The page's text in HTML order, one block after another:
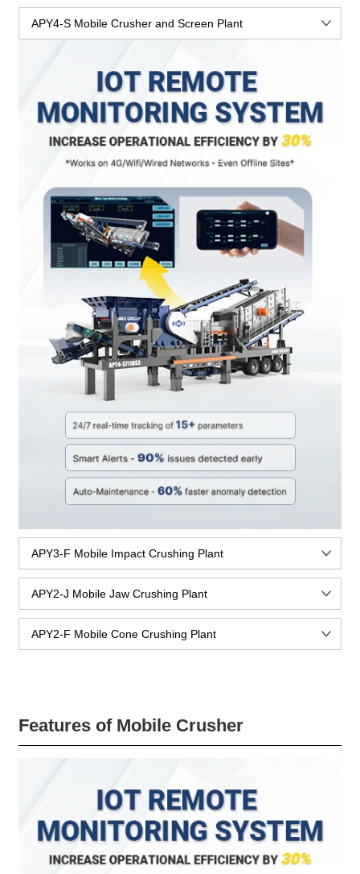
APY4-S Mobile Crusher and Screen Plant
APY3-F Mobile Impact Crushing Plant
APY2-J Mobile Jaw Crushing Plant
APY2-F Mobile Cone Crushing Plant
Features of Mobile Crusher